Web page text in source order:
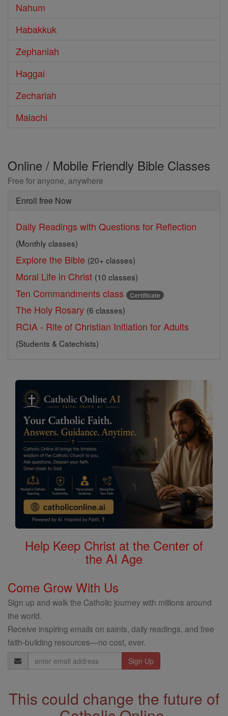
Nahum
Habakkuk
Zephaniah
Haggai
Zechariah
Malachi
Online / Mobile Friendly Bible Classes
Free for anyone, anywhere
Enroll free Now
Daily Readings with Questions for Reflection
(Monthly classes)
Explore the Bible (20+ classes)
Moral Life in Christ (10 classes)
Ten Commandments class Certificate
The Holy Rosary (6 classes)
RCIA - Rite of Christian Initiation for Adults
(Students & Catechists)
Help Keep Christ at the Center of
the AI Age
Come Grow With Us
Sign up and walk the Catholic journey with millions around
the world.
Receive inspiring emails on saints, daily readings, and free
faith-building resources—no cost, ever.
Email
Address
This could change the future of